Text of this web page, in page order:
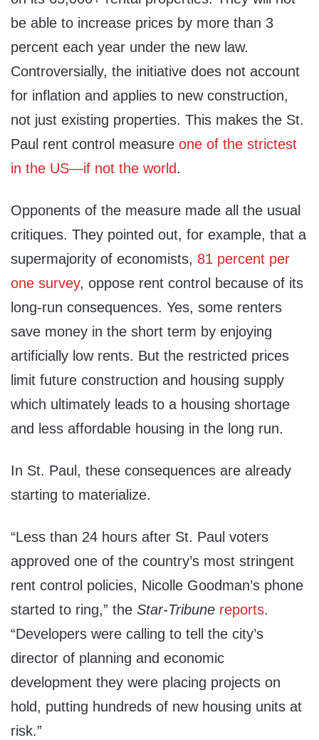
be able to increase prices by more than 3
percent each year under the new law.
Controversially, the initiative does not account
for inflation and applies to new construction,
not just existing properties. This makes the St.
Paul rent control measure one of the strictest
in the US—if not the world.
Opponents of the measure made all the usual
critiques. They pointed out, for example, that a
supermajority of economists, 81 percent per
one survey, oppose rent control because of its
long-run consequences. Yes, some renters
save money in the short term by enjoying
artificially low rents. But the restricted prices
limit future construction and housing supply
which ultimately leads to a housing shortage
and less affordable housing in the long run.
In St. Paul, these consequences are already
starting to materialize.
“Less than 24 hours after St. Paul voters
approved one of the country’s most stringent
rent control policies, Nicolle Goodman’s phone
started to ring,” the Star-Tribune reports.
“Developers were calling to tell the city’s
director of planning and economic
development they were placing projects on
hold, putting hundreds of new housing units at
risk.”